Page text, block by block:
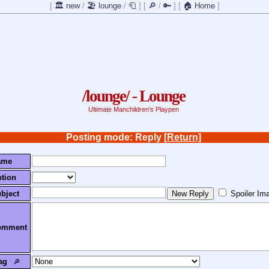
[ 🏛️ new/ 🏖️ lounge/ 🧻] [ 🔎 / 🔑] [ 🏠 Home]
/lounge/ - Lounge
Ultimate Manchildren's Playpen
Posting mode: Reply [Return]
Spoiler
🔎︎